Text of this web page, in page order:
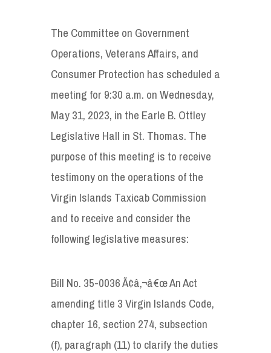
The Committee on Government
Operations, Veterans Affairs, and
Consumer Protection has scheduled a
meeting for 9:30 a.m. on Wednesday,
May 31, 2023, in the Earle B. Ottley
Legislative Hall in St. Thomas. The
purpose of this meeting is to receive
testimony on the operations of the
Virgin Islands Taxicab Commission
and to receive and consider the
following legislative measures:
Bill No. 35-0036 Ã¢â‚¬â€œ An Act
amending title 3 Virgin Islands Code,
chapter 16, section 274, subsection
(f), paragraph (11) to clarify the duties